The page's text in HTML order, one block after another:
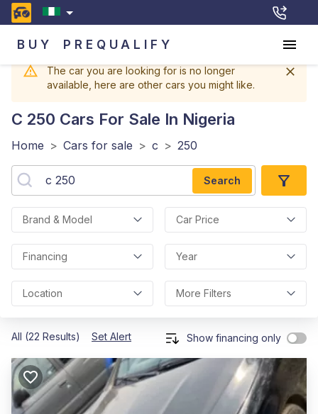
BUY PREQUALIFY
The car you are looking for is no longer
available, here are other cars you might like.
C 250 Cars For Sale In Nigeria
Home > Cars for sale > c > 250
Search
Brand & Model Car Price
Financing Year
Location More Filters
All (22 Results) Set Alert Show financing only